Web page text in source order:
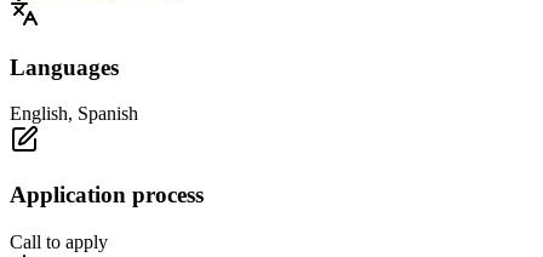
Languages
English, Spanish
Application process
Call to apply